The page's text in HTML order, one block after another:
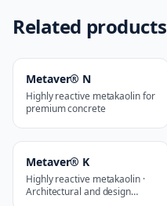
Related products
Metaver® N
Highly reactive metakaolin for
premium concrete
Metaver® K
Highly reactive metakaolin ·
Architectural and design